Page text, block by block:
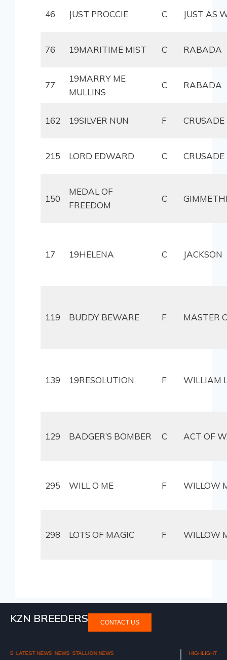
46 JUST PROCCIE C JUST AS
76 19MARITIME MIST C RABADA
77
19MARRY ME
MULLINS
C RABADA
162 19SILVER NUN F CRUSADE
215 LORD EDWARD C CRUSADE
150
MEDAL OF
FREEDOM
C
17 19HELENA C JACKSON
119 BUDDY BEWARE F MASTER
139 19RESOLUTION F WILLIAM
129 BADGER’S BOMBER C ACT OF
295 WILL O ME F WILLOW
298 LOTS OF MAGIC F WILLOW
KZN BREEDERS CONTACT US
HIGHLIGHTS NATIONAL 2YR OLD SALE 2025